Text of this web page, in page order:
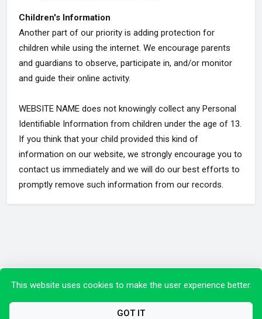
Children's Information
Another part of our priority is adding protection for
children while using the internet. We encourage parents
and guardians to observe, participate in, and/or monitor
and guide their online activity.
WEBSITE NAME does not knowingly collect any Personal
Identifiable Information from children under the age of 13.
If you think that your child provided this kind of
information on our website, we strongly encourage you to
contact us immediately and we will do our best efforts to
promptly remove such information from our records.
Copyright © 2026 All Rights Reserved.
This website uses cookies to make the user experience better.
GOT IT